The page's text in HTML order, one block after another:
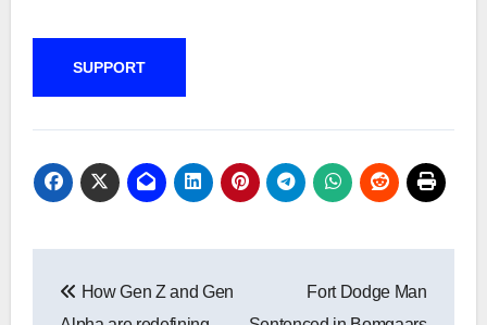
SUPPORT
navigation
How Gen Z and Gen
Fort Dodge Man